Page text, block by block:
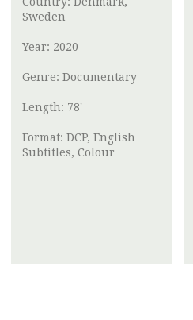
Sweden
Year: 2020
Genre: Documentary
Length: 78'
Format: DCP, English
Subtitles, Colour